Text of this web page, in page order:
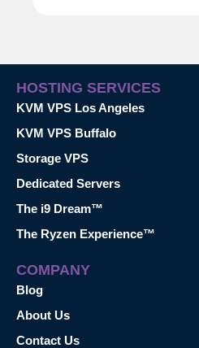
HOSTING SERVICES
KVM VPS Los Angeles
KVM VPS Buffalo
Storage VPS
Dedicated Servers
The i9 Dream™
The Ryzen Experience™
COMPANY
Blog
About Us
Contact Us